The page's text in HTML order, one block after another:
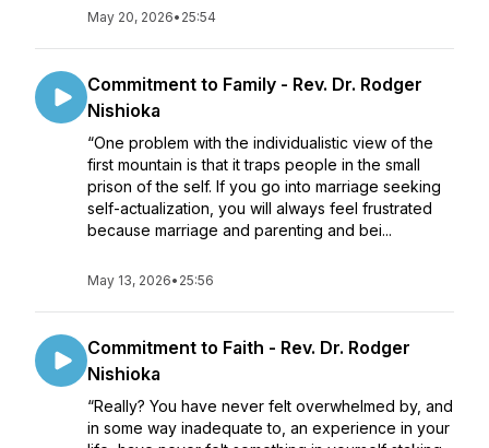
May 20, 2026• 25:54
Commitment to Family - Rev. Dr. Rodger
Nishioka
“One problem with the individualistic view of the
first mountain is that it traps people in the small
prison of the self. If you go into marriage seeking
self-actualization, you will always feel frustrated
because marriage and parenting and bei...
May 13, 2026• 25:56
Commitment to Faith - Rev. Dr. Rodger
Nishioka
“Really? You have never felt overwhelmed by, and
in some way inadequate to, an experience in your